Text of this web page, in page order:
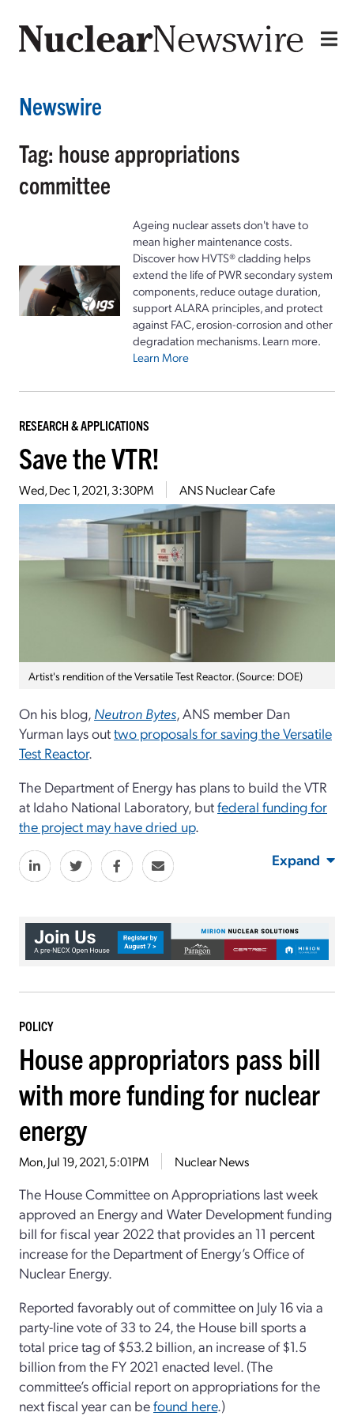
Newswire
Tag: house appropriations
committee
Ageing nuclear assets don't have to
mean higher maintenance costs.
Discover how HVTS® cladding helps
extend the life of PWR secondary system
components, reduce outage duration,
support ALARA principles, and protect
against FAC, erosion-corrosion and other
degradation mechanisms. Learn more.
Learn More
RESEARCH & APPLICATIONS
Save the VTR!
Wed, Dec 1, 2021, 3:30PM ANS Nuclear Cafe
Artist's rendition of the Versatile Test Reactor. (Source: DOE)
On his blog, Neutron Bytes, ANS member Dan
Yurman lays outtwo proposals for saving the Versatile
Test Reactor.
The Department of Energy has plans to build the VTR
at Idaho National Laboratory, butfederal funding for
the project may have dried up.
Expand
POLICY
House appropriators pass bill
with more funding for nuclear
energy
Mon, Jul 19, 2021, 5:01PM Nuclear News
The House Committee on Appropriations last week
approved an Energy and Water Development funding
bill for fiscal year 2022 that provides an 11 percent
increase for the Department of Energy’s Office of
Nuclear Energy.
Reported favorably out of committee on July 16 via a
party-line vote of 33 to 24, the House bill sports a
total price tag of $53.2 billion, an increase of $1.5
billion from the FY 2021 enacted level. (The
committee’s official report on appropriations for the
next fiscal year can befound here.)